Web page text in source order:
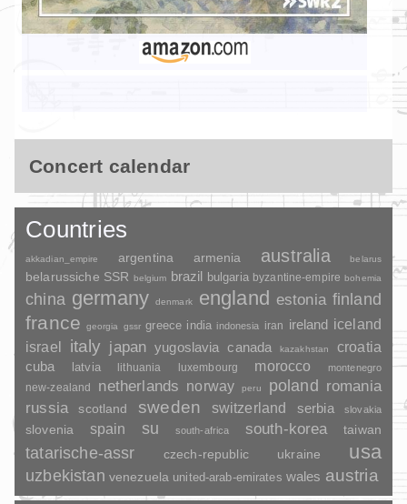
Concert calendar
Countries
akkadian_empire argentina armenia australia belarus
belarussiche SSR belgium brazil bulgaria byzantine-empire bohemia
china germany denmark england estonia finland
france georgia gssr greece india indonesia iran ireland iceland
israel
italy japan yugoslavia canada kazakhstan croatia
cuba latvia lithuania luxembourg morocco montenegro
new-zealand netherlands norway peru poland romania
russia scotland sweden switzerland serbia slovakia
slovenia spain su south-africa south-korea taiwan
tatarische-assr czech-republic ukraine usa
uzbekistan venezuela united-arab-emirates wales austria